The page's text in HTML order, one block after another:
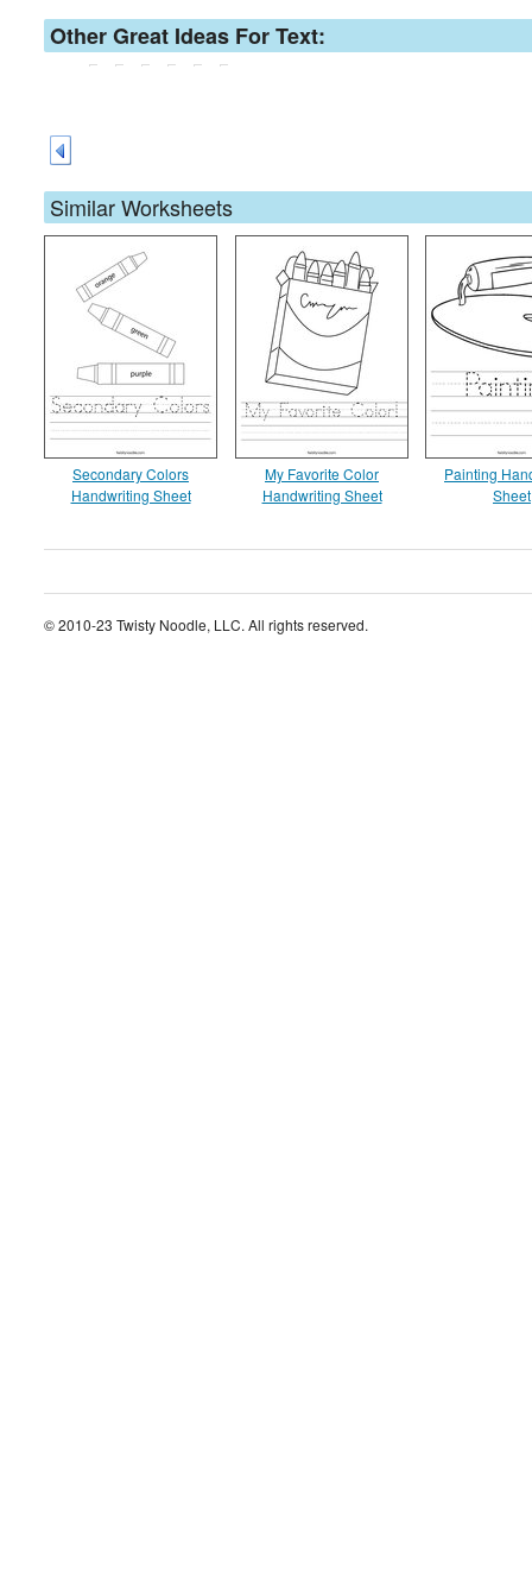
Other Great Ideas For Text:
Similar Worksheets
Secondary Colors
Handwriting Sheet
My Favorite Color
Handwriting Sheet
Painting
Sheet
© 2010-23 Twisty Noodle, LLC. All rights reserved.